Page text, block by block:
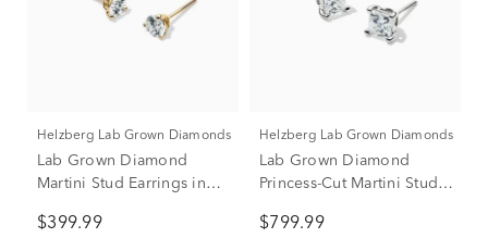
Helzberg Lab Grown Diamonds
Lab Grown Diamond
Martini Stud Earrings in
tw.)
$399.99
Helzberg Lab Grown Diamonds
Lab Grown Diamond
Princess-Cut Martini Stud
tw.)
$799.99